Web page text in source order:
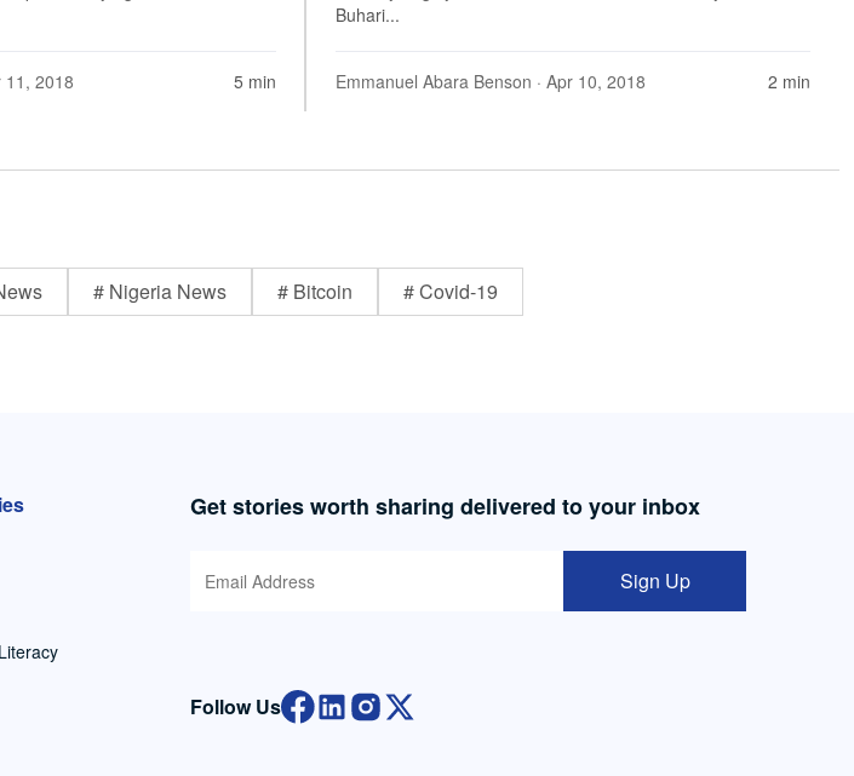
11, 2018 5 min
Buhari...
Emmanuel Abara Benson · Apr 10, 2018 2 min
# Nigeria News # Bitcoin # Covid-19
Get stories worth sharing delivered to your inbox
Sign Up
Follow Us